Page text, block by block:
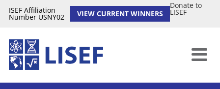
ISEF Affiliation
Number USNY02 VIEW CURRENT WINNERS
Donate to
LISEF